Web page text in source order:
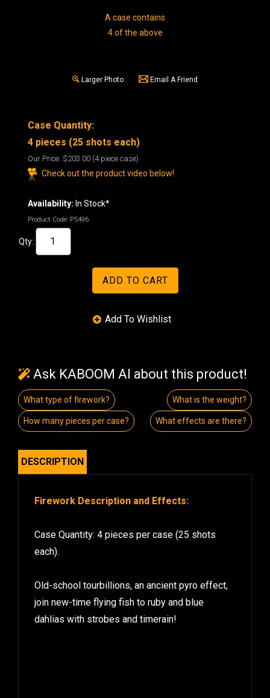
A case contains
4 of the above
Larger Photo Email A Friend
Case Quantity:
4 pieces (25 shots each)
Our Price: $203.00 (4 piece case)
Check out the product video below!
Availability: In Stock*
Product Code: P5496
Qty:
Ask KABOOM AI about this product!
What type of firework? What is the weight?
How many pieces per case? What effects are there?
DESCRIPTION
Firework Description and Effects:
Case Quantity: 4 pieces per case (25 shots
each).
Old-school tourbillions, an ancient pyro effect,
join new-time flying fish to ruby and blue
dahlias with strobes and timerain!